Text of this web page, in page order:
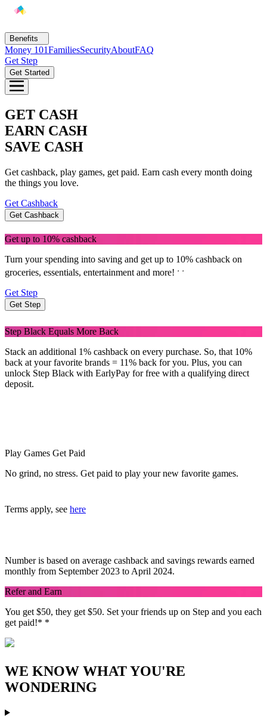
Benefits
EarlyPay
Build Credit
Save
Invest
Money 101FamiliesSecurityAboutFAQ
Get Step
Get Started
GET CASH
EARN CASH
SAVE CASH
Get cashback, play games, get paid. Earn cash every month doing
the things you love.
Get Cashback
Get Cashback
Get up to 10% cashback
Turn your spending into saving and get up to 10% cashback on
groceries, essentials, entertainment and more! ˖ ˖
Get Step
Get Step
Step Black Equals More Back
Stack an additional 1% cashback on every purchase. So, that 10%
back at your favorite brands = 11% back for you. Plus, you can
unlock Step Black with EarlyPay for free with a qualifying direct
deposit.
Play Games Get Paid
No grind, no stress. Get paid to play your new favorite games.
Terms apply, see here
Number is based on average cashback and savings rewards earned
monthly from September 2023 to April 2024.
Refer and Earn
You get $50, they get $50. Set your friends up on Step and you each
get paid!* *
WE KNOW WHAT YOU'RE
WONDERING